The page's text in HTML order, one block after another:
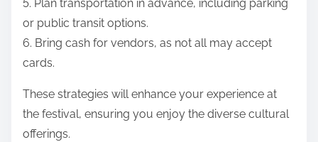
5. Plan transportation in advance, including parking
or public transit options.
6. Bring cash for vendors, as not all may accept
cards.
These strategies will enhance your experience at
the festival, ensuring you enjoy the diverse cultural
offerings.